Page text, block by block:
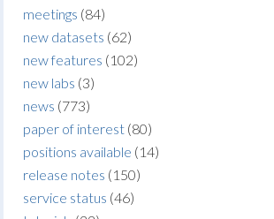
meetings (84)
new datasets (62)
new features (102)
new labs (3)
news (773)
paper of interest (80)
positions available (14)
release notes (150)
service status (46)